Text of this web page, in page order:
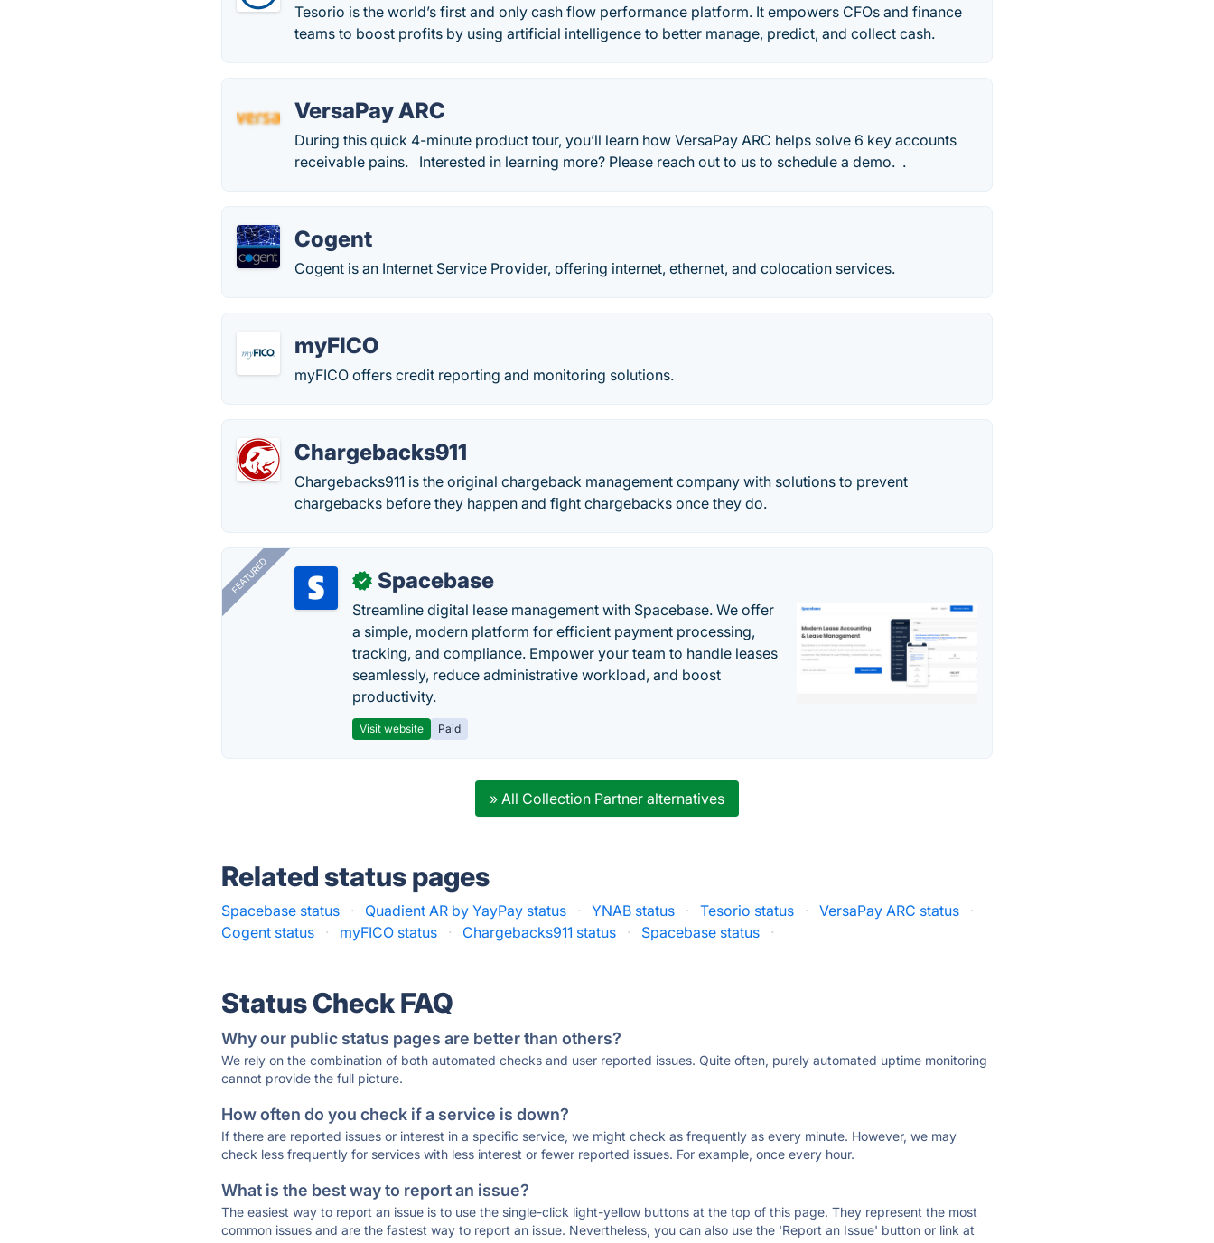
Tesorio is the world’s first and only cash flow performance platform. It empowers CFOs and finance
teams to boost profits by using artificial intelligence to better manage, predict, and collect cash.
VersaPay ARC
During this quick 4-minute product tour, you’ll learn how VersaPay ARC helps solve 6 key accounts
receivable pains. Interested in learning more? Please reach out to us to schedule a demo. .
Cogent
Cogent is an Internet Service Provider, offering internet, ethernet, and colocation services.
myFICO
myFICO offers credit reporting and monitoring solutions.
Chargebacks911
Chargebacks911 is the original chargeback management company with solutions to prevent
chargebacks before they happen and fight chargebacks once they do.
FEATURED ✓ Spacebase
Streamline digital lease management with Spacebase. We offer
a simple, modern platform for efficient payment processing,
tracking, and compliance. Empower your team to handle leases
seamlessly, reduce administrative workload, and boost
productivity.
Visit website Paid
» All Collection Partner alternatives
Related status pages
Spacebase status · Quadient AR by YayPay status · YNAB status · Tesorio status · VersaPay ARC status
·
Cogent status
· myFICO status · Chargebacks911 status · Spacebase status ·
Status Check FAQ
Why our public status pages are better than others?
We rely on the combination of both automated checks and user reported issues. Quite often, purely automated uptime monitoring
cannot provide the full picture.
How often do you check if a service is down?
If there are reported issues or interest in a specific service, we might check as frequently as every minute. However, we may
check less frequently for services with less interest or fewer reported issues. For example, once every hour.
What is the best way to report an issue?
The easiest way to report an issue is to use the single-click light-yellow buttons at the top of this page. They represent the most
common issues and are the fastest way to report an issue. Nevertheless, you can also use the 'Report an Issue' button or link at